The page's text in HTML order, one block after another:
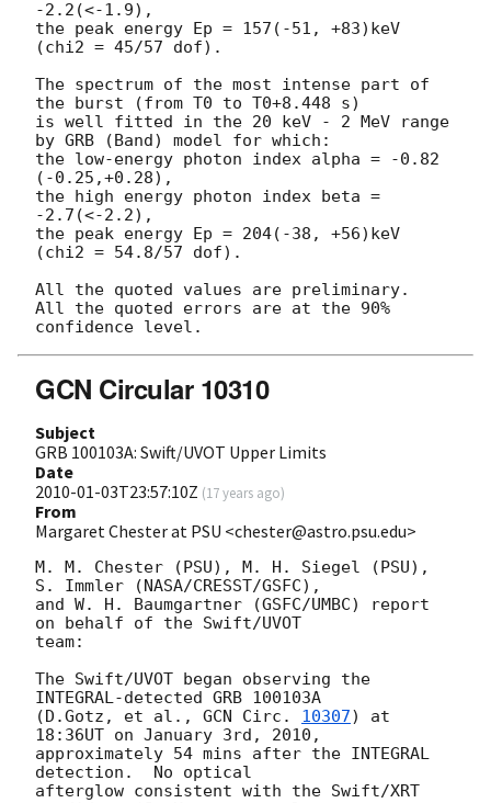
-2.2(<-1.9),
the peak energy Ep = 157(-51, +83)keV
(chi2 = 45/57 dof).
The spectrum of the most intense part of
the burst (from T0 to T0+8.448 s)
is well fitted in the 20 keV - 2 MeV range
by GRB (Band) model for which:
the low-energy photon index alpha = -0.82
(-0.25,+0.28),
the high energy photon index beta =
-2.7(<-2.2),
the peak energy Ep = 204(-38, +56)keV
(chi2 = 54.8/57 dof).
All the quoted values are preliminary.
All the quoted errors are at the 90%
GCN Circular 10310
Subject
GRB 100103A: Swift/UVOT Upper Limits
Date
2010-01-03T23:57:10Z (17 years ago)
From
Margaret Chester at PSU <chester@astro.psu.edu>
M. M. Chester (PSU), M. H. Siegel (PSU),
S. Immler (NASA/CRESST/GSFC),
and W. H. Baumgartner (GSFC/UMBC) report
on behalf of the Swift/UVOT
team:
The Swift/UVOT began observing the
INTEGRAL-detected GRB 100103A
(D.Gotz, et al., GCN Circ. 10307) at
18:36UT on January 3rd, 2010,
approximately 54 mins after the INTEGRAL
detection.  No optical
afterglow consistent with the Swift/XRT